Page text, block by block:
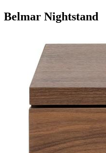
Belmar Nightstand